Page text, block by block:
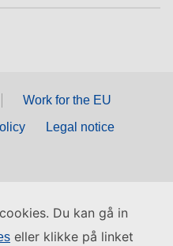
Du kan gå in
eller klikke på linket
Work for the EU
Legal notice